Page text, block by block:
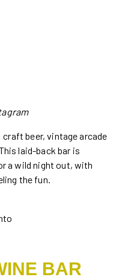
beer, vintage arcade
laid-back bar is
a wild night out, with
the fun.
BAR